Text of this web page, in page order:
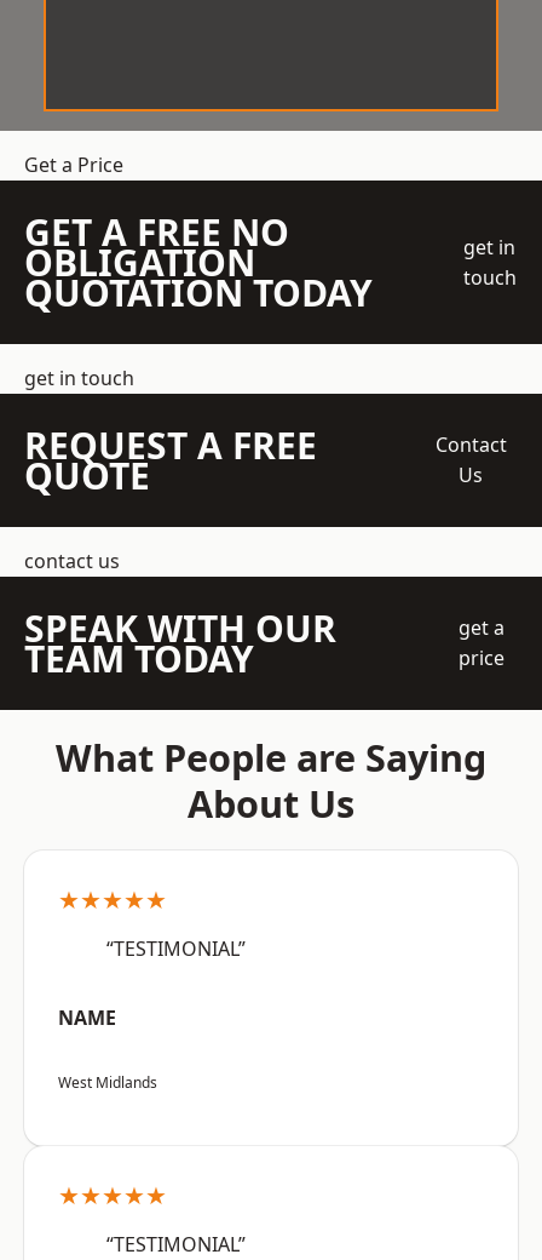
Get a Price
GET A FREE NO
OBLIGATION
QUOTATION TODAY
get in
touch
get in touch
REQUEST A FREE
QUOTE
Contact
Us
contact us
SPEAK WITH OUR
TEAM TODAY
get a
price
What People are Saying
About Us
★★★★★
“TESTIMONIAL”
NAME
West Midlands
★★★★★
“TESTIMONIAL”